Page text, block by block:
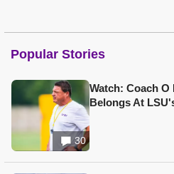
Popular Stories
30
Watch: Coach O
Belongs At